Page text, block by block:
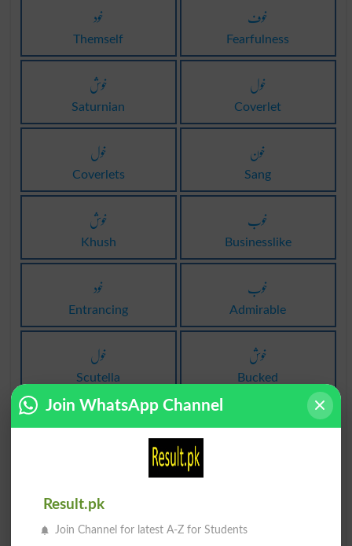
خود
Themself
خوف
Fearfulness
خوش
Saturnian
خول
Coverlet
خول
Coverlets
خون
Sang
خوش
Khush
خوب
Businesslike
خود
Entrancing
خوب
Admirable
خول
Scutella
خوش
Bucked
خوف خول
خوش
Jollied
Join WhatsApp Channel
Result.pk
Join Channel for latest A-Z for Students